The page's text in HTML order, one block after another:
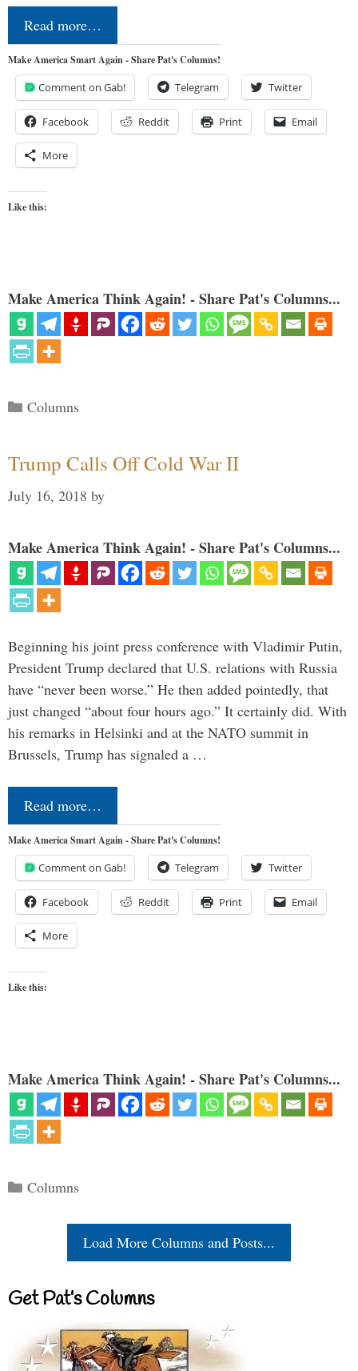
Read more…
Make America Smart Again - Share Pat's Columns!
Comment on Gab! Telegram Twitter
Facebook Reddit Print Email
More
Like this:
Make America Think Again! - Share Pat's Columns...
Categories
Columns
Trump Calls Off Cold War II
July 16, 2018 by
Make America Think Again! - Share Pat's Columns...
Beginning his joint press conference with Vladimir Putin,
President Trump declared that U.S. relations with Russia
have “never been worse.” He then added pointedly, that
just changed “about four hours ago.” It certainly did. With
his remarks in Helsinki and at the NATO summit in
Brussels, Trump has signaled a …
Read more…
Make America Smart Again - Share Pat's Columns!
Comment on Gab! Telegram Twitter
Facebook Reddit Print Email
More
Like this:
Make America Think Again! - Share Pat's Columns...
Categories
Columns
Load More Columns and Posts...
Get Pat’s Columns